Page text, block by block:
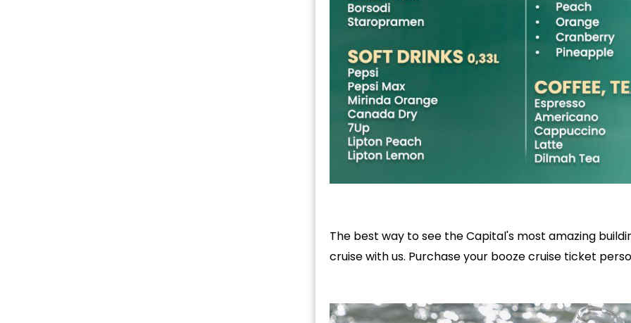
The best way to see the Capital's most amazing
cruise with us. Purchase your booze cruise ticket